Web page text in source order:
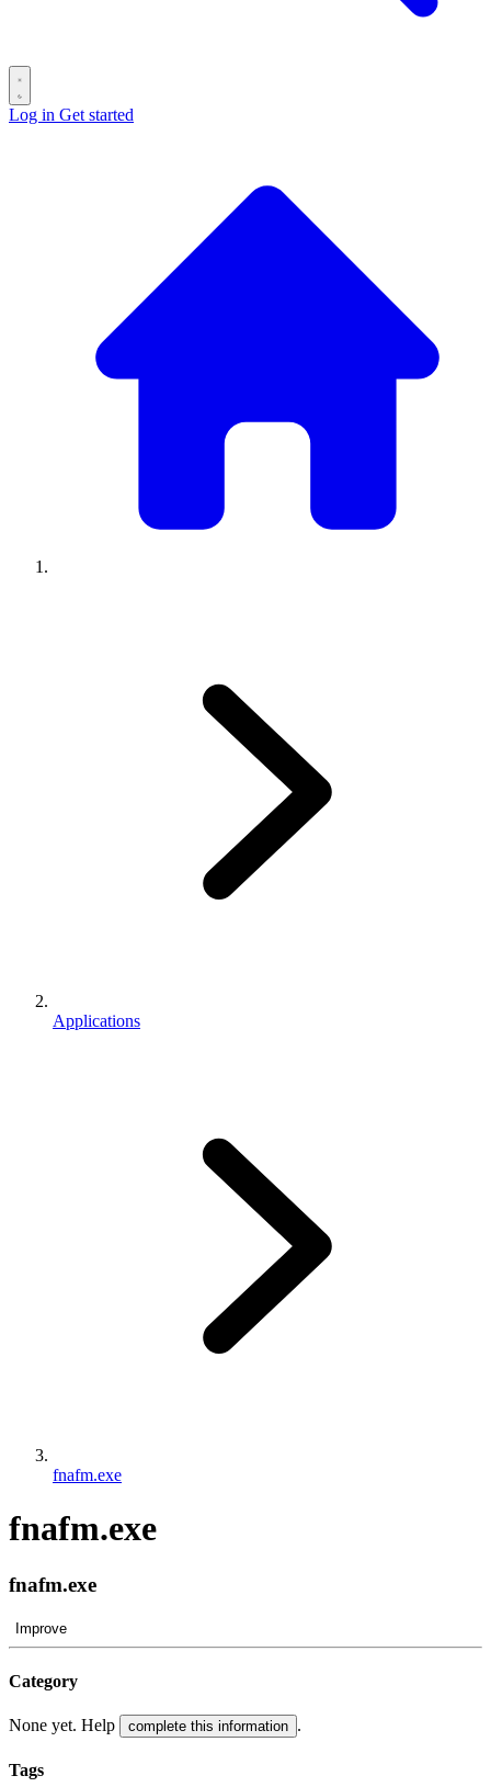
Log in Get started
Applications
fnafm.exe
fnafm.exe
fnafm.exe
Improve
Category
None yet. Help complete this information .
Tags